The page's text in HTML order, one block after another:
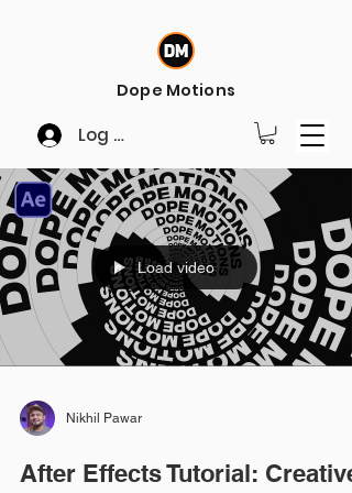
Log In
Dope Motions
Load video
Nikhil Pawar
After Effects Tutorial: Creative